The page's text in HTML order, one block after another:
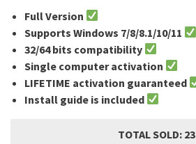
Full Version
Supports Windows 7/8/8.1/10/11
32/64 bits compatibility
Single computer activation
LIFETIME activation guaranteed
Install guide is included
TOTAL SOLD: 23